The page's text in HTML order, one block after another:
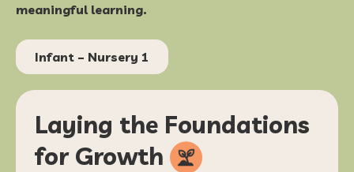
meaningful learning.
Infant – Nursery 1
Laying the Foundations
for Growth